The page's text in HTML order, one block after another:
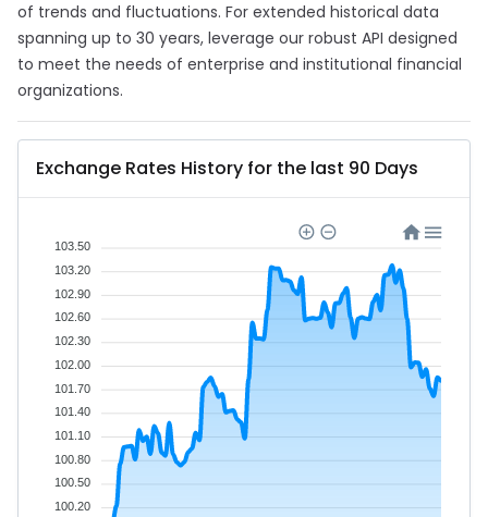
of trends and fluctuations. For extended historical data
spanning up to 30 years, leverage our robust API designed
to meet the needs of enterprise and institutional financial
organizations.
Exchange Rates History for the last 90 Days
103.50
103.20
102.90
102.60
102.30
102.00
101.70
101.40
101.10
100.80
100.50
100.20